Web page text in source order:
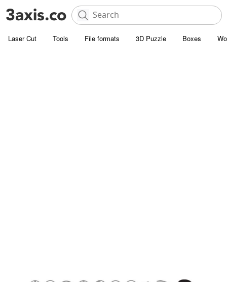
Laser Cut Tools File formats 3D Puzzle Boxes